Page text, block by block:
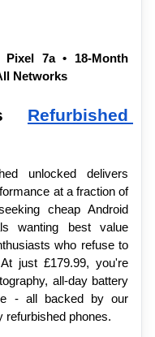
Pixel 7a • 18-Month
Networks
Refurbished
unlocked delivers
at a fraction of
cheap Android
wanting best value
who refuse to
just £179.99, you're
all-day battery
- all backed by our
refurbished phones.